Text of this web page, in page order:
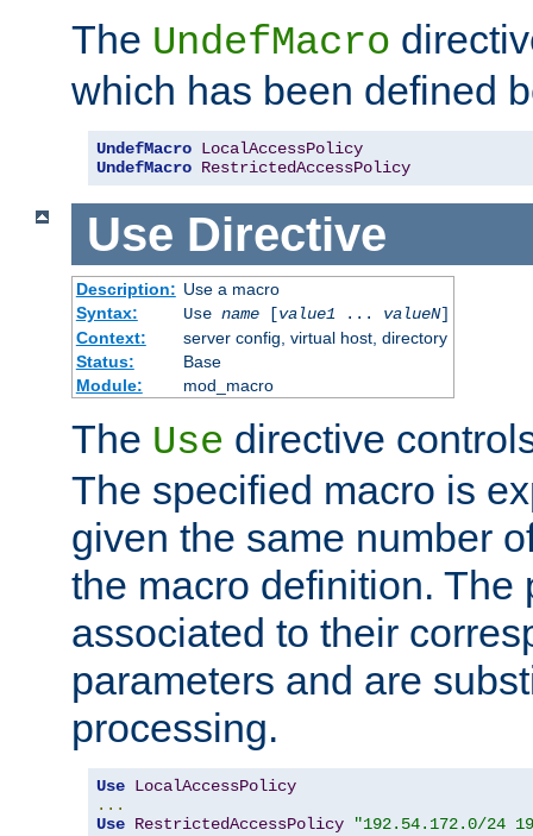
The UndefMacro
which has been defined
UndefMacro LocalAccessPolicy
UndefMacro RestrictedAccessPolicy
Use Directive
Description: Use a macro
Syntax:
Use name[value1... valueN]
Context:
server config, virtual host, directory
Status:
Base
Module:
mod_macro
The Use directive
The specified macro is
given the same number
the macro definition. The
associated to their
parameters and are
processing.
Use LocalAccessPolicy
...
Use RestrictedAccessPolicy "192.54.172.0/24